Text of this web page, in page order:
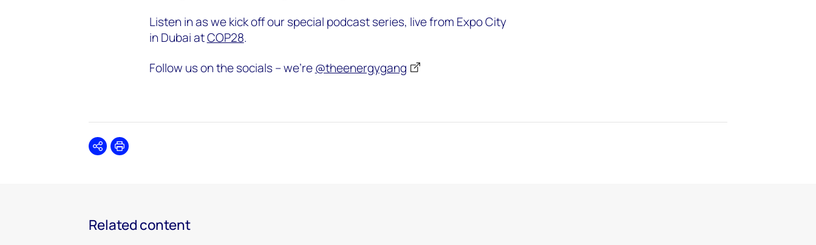
Listen in as we kick off our special podcast series, live from Expo City
in Dubai atCOP28.
Follow us on the socials – we’re@theenergygang
SharePrint
Related content